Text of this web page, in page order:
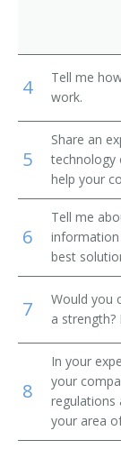
Mutual Fund
Medical
Key Account
Inventory
Industrial
Fiscal
Property
Public
Railroad
4
Tell me
work.
5
Share an
technology
help your
6
Tell me
best
7
Would you
a strength?
8
In your
your
regulations
your area